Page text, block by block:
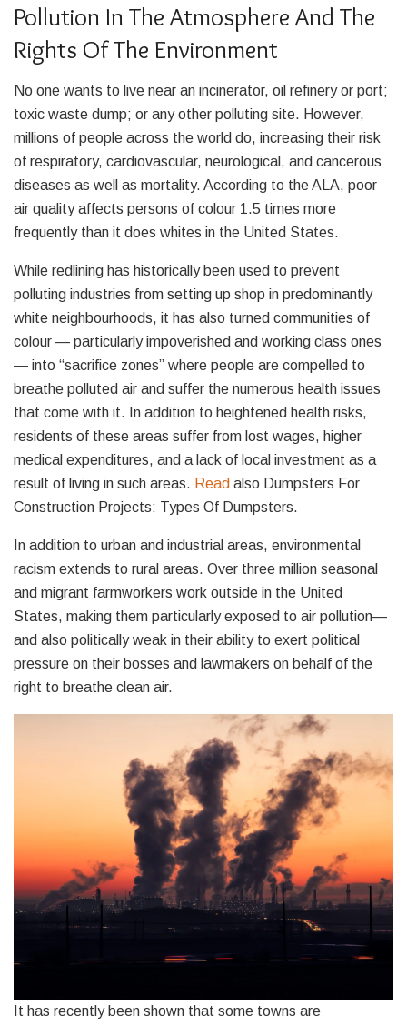
Pollution In The Atmosphere And The
Rights Of The Environment
No one wants to live near an incinerator, oil refinery or port;
toxic waste dump; or any other polluting site. However,
millions of people across the world do, increasing their risk
of respiratory, cardiovascular, neurological, and cancerous
diseases as well as mortality. According to the ALA, poor
air quality affects persons of colour 1.5 times more
frequently than it does whites in the United States.
While redlining has historically been used to prevent
polluting industries from setting up shop in predominantly
white neighbourhoods, it has also turned communities of
colour — particularly impoverished and working class ones
— into “sacrifice zones” where people are compelled to
breathe polluted air and suffer the numerous health issues
that come with it. In addition to heightened health risks,
residents of these areas suffer from lost wages, higher
medical expenditures, and a lack of local investment as a
result of living in such areas. Read also Dumpsters For
Construction Projects: Types Of Dumpsters.
In addition to urban and industrial areas, environmental
racism extends to rural areas. Over three million seasonal
and migrant farmworkers work outside in the United
States, making them particularly exposed to air pollution—
and also politically weak in their ability to exert political
pressure on their bosses and lawmakers on behalf of the
right to breathe clean air.
It has recently been shown that some towns are